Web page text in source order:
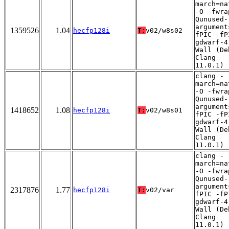
1359526 1.04 hecfp128i T: v02/w8s02
-O -
Qunused-
fPIC -
gdwarf-
Wall
Clang
11.0.1)
1418652 1.08 hecfp128i T: v02/w8s01
clang -
-O -
Qunused-
fPIC -
gdwarf-
Wall
Clang
11.0.1)
2317876 1.77 hecfp128i T: v02/var
clang -
-O -
Qunused-
fPIC -
gdwarf-
Wall
Clang
11.0.1)